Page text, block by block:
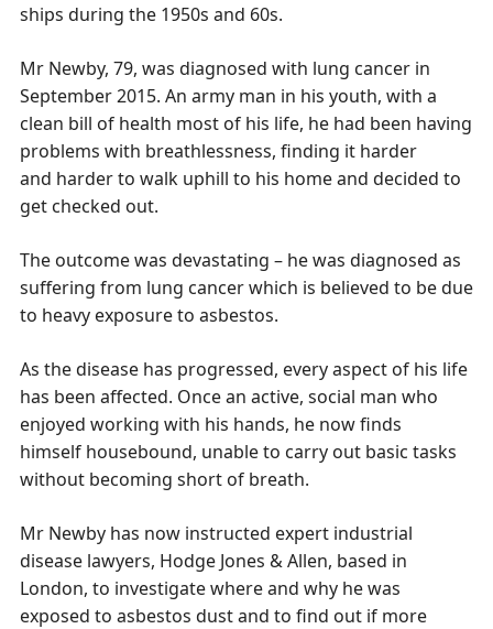
ships during the 1950s and 60s.
Mr Newby, 79, was diagnosed with lung cancer in
September 2015. An army man in his youth, with a
clean bill of health most of his life, he had been having
problems with breathlessness, finding it harder
and harder to walk uphill to his home and decided to
get checked out.
The outcome was devastating – he was diagnosed as
suffering from lung cancer which is believed to be due
to heavy exposure to asbestos.
As the disease has progressed, every aspect of his life
has been affected. Once an active, social man who
enjoyed working with his hands, he now finds
himself housebound, unable to carry out basic tasks
without becoming short of breath.
Mr Newby has now instructed expert industrial
disease lawyers, Hodge Jones & Allen, based in
London, to investigate where and why he was
exposed to asbestos dust and to find out if more